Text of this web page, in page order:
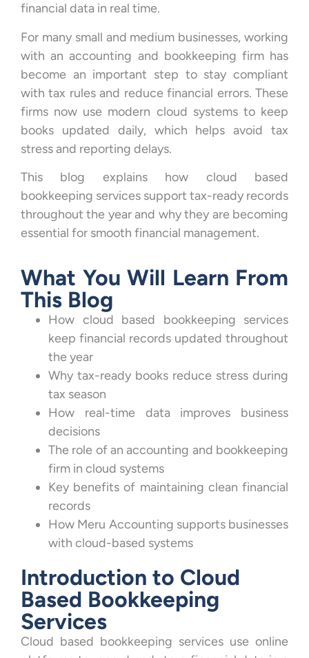
financial data in real time.
For many small and medium businesses, working
with an accounting and bookkeeping firm has
become an important step to stay compliant
with tax rules and reduce financial errors. These
firms now use modern cloud systems to keep
books updated daily, which helps avoid tax
stress and reporting delays.
This blog explains how cloud based
bookkeeping services support tax-ready records
throughout the year and why they are becoming
essential for smooth financial management.
What You Will Learn From
This Blog
How cloud based bookkeeping services
keep financial records updated throughout
the year
Why tax-ready books reduce stress during
tax season
How real-time data improves business
decisions
The role of an accounting and bookkeeping
firm in cloud systems
Key benefits of maintaining clean financial
records
How Meru Accounting supports businesses
with cloud-based systems
Introduction to Cloud
Based Bookkeeping
Services
Cloud based bookkeeping services use online